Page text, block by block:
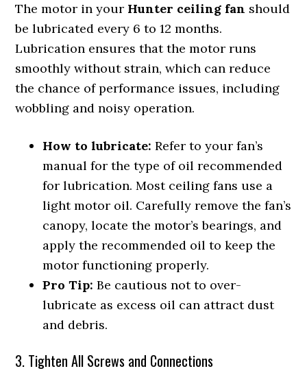
The motor in your Hunter ceiling fan should
be lubricated every 6 to 12 months.
Lubrication ensures that the motor runs
smoothly without strain, which can reduce
the chance of performance issues, including
wobbling and noisy operation.
How to lubricate: Refer to your fan’s
manual for the type of oil recommended
for lubrication. Most ceiling fans use a
light motor oil. Carefully remove the fan’s
canopy, locate the motor’s bearings, and
apply the recommended oil to keep the
motor functioning properly.
Pro Tip: Be cautious not to over-
lubricate as excess oil can attract dust
and debris.
3. Tighten All Screws and Connections